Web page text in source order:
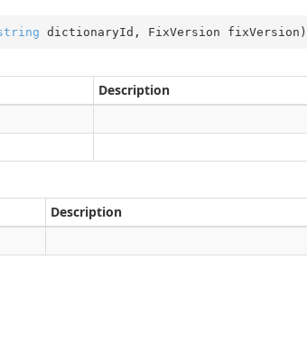
dictionaryId, FixVersion fixVersion )
Description
Description